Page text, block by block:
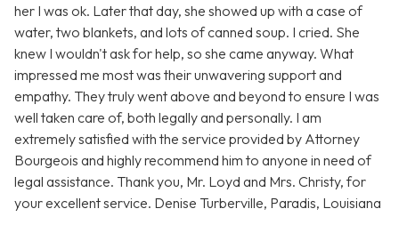
her I was ok. Later that day, she showed up with a case of
water, two blankets, and lots of canned soup. I cried. She
knew I wouldn't ask for help, so she came anyway. What
impressed me most was their unwavering support and
empathy. They truly went above and beyond to ensure I was
well taken care of, both legally and personally. I am
extremely satisfied with the service provided by Attorney
Bourgeois and highly recommend him to anyone in need of
legal assistance. Thank you, Mr. Loyd and Mrs. Christy, for
your excellent service. Denise Turberville, Paradis, Louisiana